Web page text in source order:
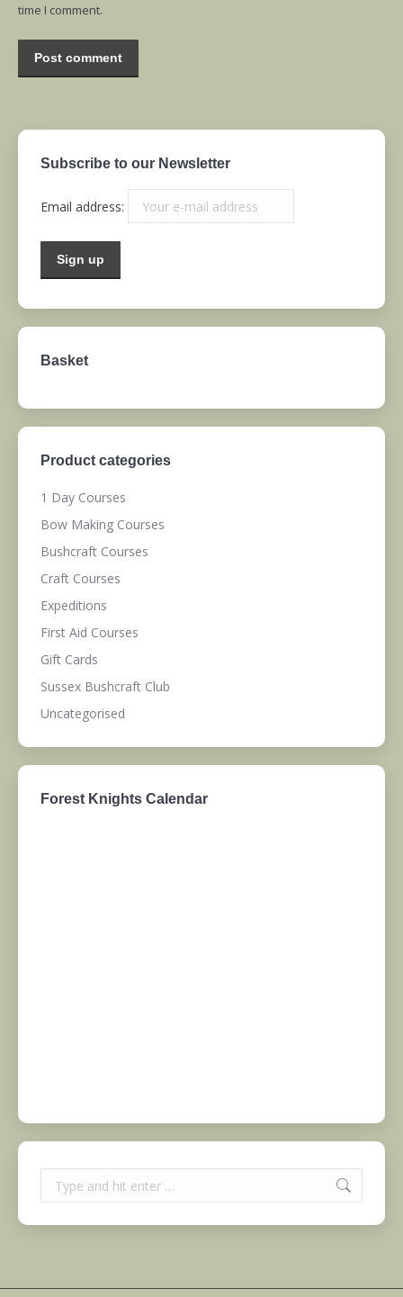
time I comment.
Post comment
Subscribe to our Newsletter
Email address:
Basket
Product categories
1 Day Courses
Bow Making Courses
Bushcraft Courses
Craft Courses
Expeditions
First Aid Courses
Gift Cards
Sussex Bushcraft Club
Uncategorised
Forest Knights Calendar
Search: